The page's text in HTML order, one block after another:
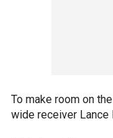
To make room on
wide receiver Lance